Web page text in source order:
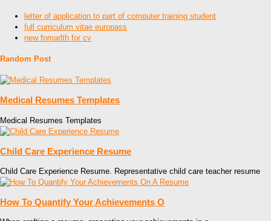
letter of application to part of computer training student
full curriculum vitae europass
new fomarlth for cv
Random Post
Medical Resumes Templates
Medical Resumes Templates
Child Care Experience Resume
Child Care Experience Resume. Representative child care teacher resume
How To Quantify Your Achievements O